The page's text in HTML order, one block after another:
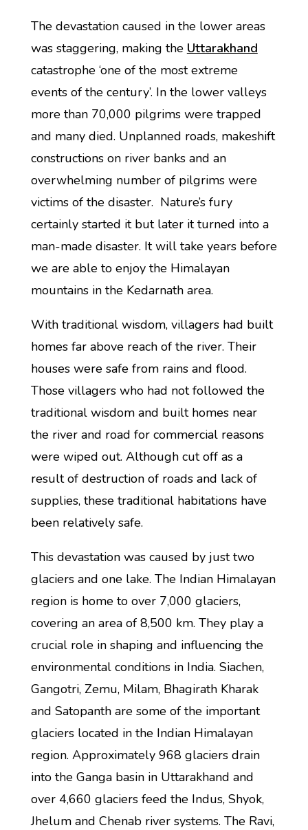
The devastation caused in the lower areas
was staggering, making the Uttarakhand
catastrophe ‘one of the most extreme
events of the century’. In the lower valleys
more than 70,000 pilgrims were trapped
and many died. Unplanned roads, makeshift
constructions on river banks and an
overwhelming number of pilgrims were
victims of the disaster. Nature’s fury
certainly started it but later it turned into a
man-made disaster. It will take years before
we are able to enjoy the Himalayan
mountains in the Kedarnath area.
With traditional wisdom, villagers had built
homes far above reach of the river. Their
houses were safe from rains and flood.
Those villagers who had not followed the
traditional wisdom and built homes near
the river and road for commercial reasons
were wiped out. Although cut off as a
result of destruction of roads and lack of
supplies, these traditional habitations have
been relatively safe.
This devastation was caused by just two
glaciers and one lake. The Indian Himalayan
region is home to over 7,000 glaciers,
covering an area of 8,500 km. They play a
crucial role in shaping and influencing the
environmental conditions in India. Siachen,
Gangotri, Zemu, Milam, Bhagirath Kharak
and Satopanth are some of the important
glaciers located in the Indian Himalayan
region. Approximately 968 glaciers drain
into the Ganga basin in Uttarakhand and
over 4,660 glaciers feed the Indus, Shyok,
Jhelum and Chenab river systems. The Ravi,